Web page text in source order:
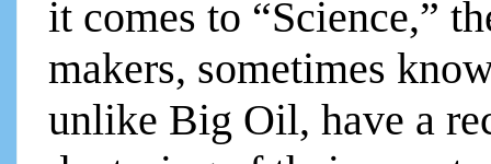
it comes to “Science,”
makers, sometimes
unlike Big Oil, have a